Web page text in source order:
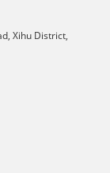
Xihu District,